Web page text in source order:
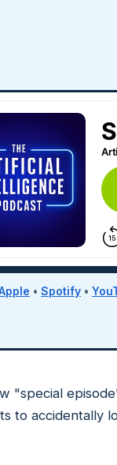
• Spotify •
"special
to accidentally